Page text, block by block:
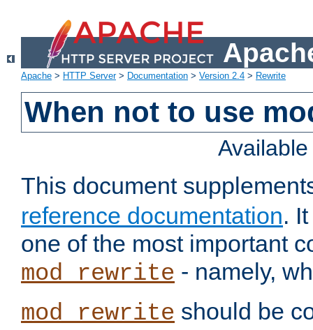
Apache > HTTP Server> Documentation > Version 2.4 > Rewrite
When not to use
This document
reference documentation.
one of the most important
mod_rewrite - namely,
mod_rewrite should be